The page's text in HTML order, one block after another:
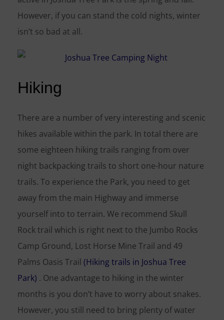
However, if you can stand the cold nights, winter
isn’t so bad at all.
Hiking
There are a number of very interesting and scenic
hikes available within the park. In total there are
some eighteen hiking trails ranging from over
night backpacking trails to short one-hour nature
trails. To experience the Park, you need to get
away from the main Highway and immerse
yourself into to terrain. We recommend Skull
Rock trail which is right next to the Jumbo Rocks
Camp Ground, Lost Horse Mine Trail and 49
Palms Oasis Trail (Hiking trails in Joshua Tree
Park) . One advantage to hiking in the winter
months is you don’t have to worry about snakes.
However, you still need to bring plenty of water